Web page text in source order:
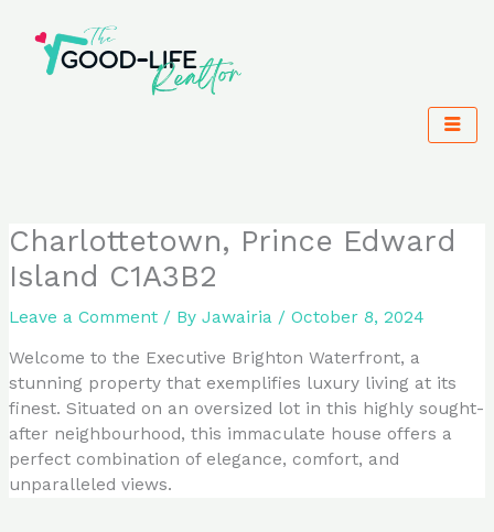
content
Charlottetown, Prince Edward
Island C1A3B2
Leave a Comment / ByJawairia /October 8, 2024
Welcome to the Executive Brighton Waterfront, a
stunning property that exemplifies luxury living at its
finest. Situated on an oversized lot in this highly sought-
after neighbourhood, this immaculate house offers a
perfect combination of elegance, comfort, and
unparalleled views.